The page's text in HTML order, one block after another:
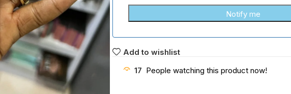
Add to wishlist
17 People watching this product now!